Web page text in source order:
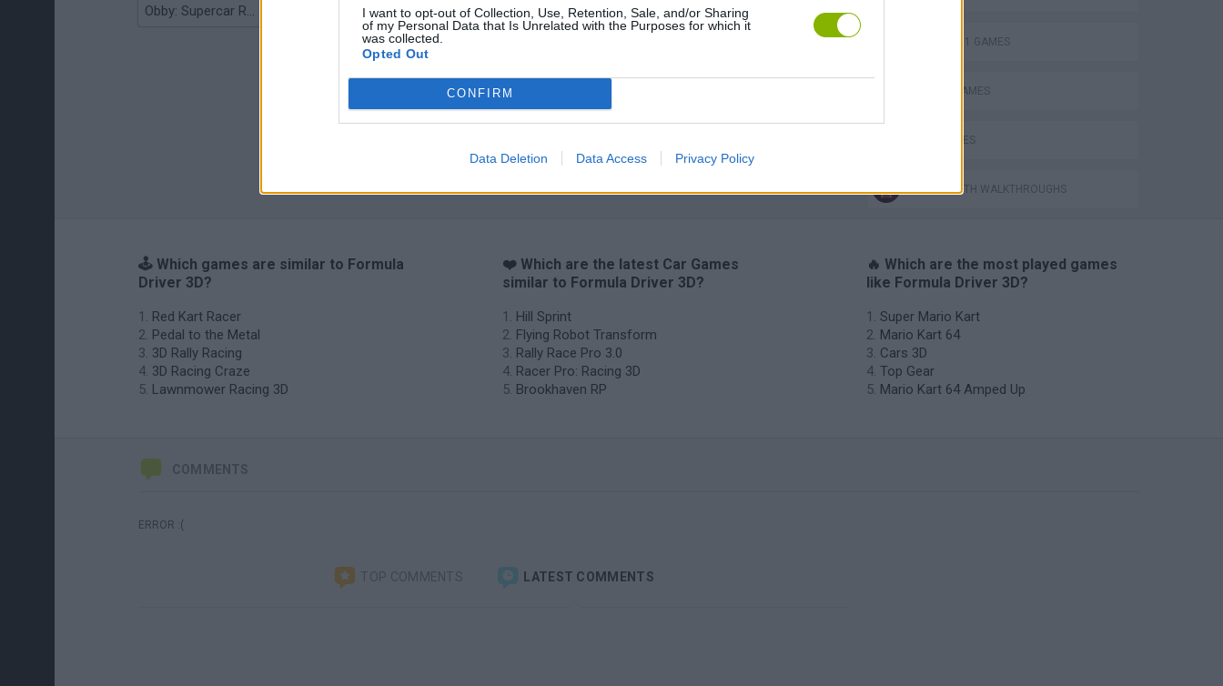
I want to opt-out of Collection, Use, Retention, Sale, and/or Sharing
of my Personal Data that Is Unrelated with the Purposes for which it
was collected.
Opted Out
CONFIRM
Data Deletion Data Access Privacy Policy
Obby: Supercar Race on a Giant Keyboard Grandfather Road Chase: Realistic Shooter Cars Vs Zombies: Build your Car Build a Karting Track Road Fury Racing
FORMULA 1 GAMES
RACING GAMES
TIME GAMES
GAMES WITH WALKTHROUGHS
🕹️ Which games are similar to Formula
Driver 3D?
Red Kart Racer
Pedal to the Metal
3D Rally Racing
3D Racing Craze
Lawnmower Racing 3D
❤️ Which are the latest Car Games
similar to Formula Driver 3D?
Hill Sprint
Flying Robot Transform
Rally Race Pro 3.0
Racer Pro: Racing 3D
Brookhaven RP
🔥 Which are the most played games
like Formula Driver 3D?
Super Mario Kart
Mario Kart 64
Cars 3D
Top Gear
Mario Kart 64 Amped Up
COMMENTS
ERROR :(
TOP COMMENTS LATEST COMMENTS